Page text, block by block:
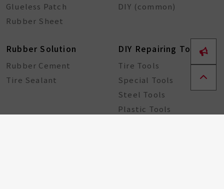
Glueless Patch
Rubber Sheet
DIY (common)
Rubber Solution
Rubber Cement
Tire Sealant
DIY Repairing Tools
Tire Tools
Special Tools
Steel Tools
Plastic Tools